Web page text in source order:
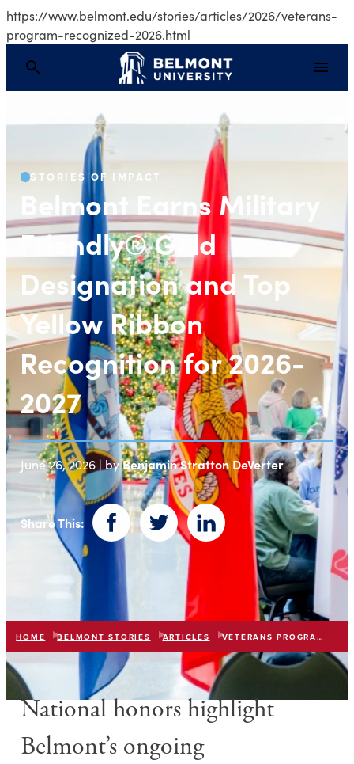
https://www.belmont.edu/stories/articles/2026/veterans-
program-recognized-2026.html
Belmont Earns
STORIES OF IMPACT
Belmont Earns Military
Friendly® Gold
Designation and Top
Yellow Ribbon
Recognition for 2026-
2027
June 26, 2026 | byBenjamin Stratton DeVerter
Share This: FacebookTwitter LinkedIn
HOME BELMONT STORIES ARTICLES VETERANS PROGRAM RECOGNIZED 2026
National honors highlight
Belmont’s ongoing